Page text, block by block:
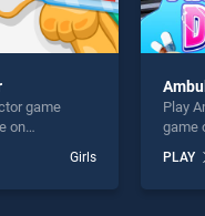
game
on
one of our top
Girls
Play
game
our
PLAY